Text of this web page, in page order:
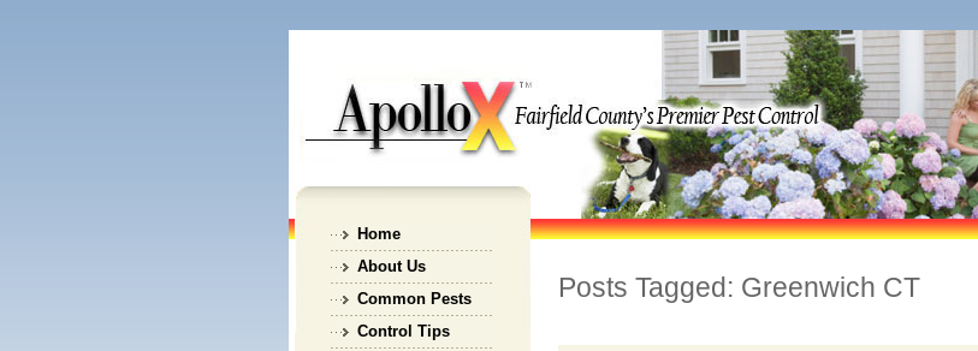
Home
About Us
Common Pests
Control Tips
Posts Tagged: Greenwich CT